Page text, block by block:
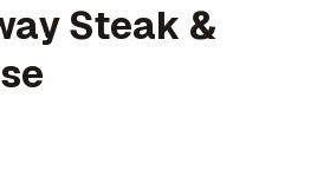
Steak &